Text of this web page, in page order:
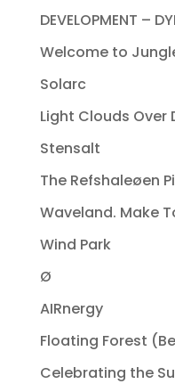
DEVELOPMENT –
Welcome to
Solarc
Light Clouds Over
Stensalt
The Refshaleøen
Waveland. Make
Wind Park
Ø
AIRnergy
Floating Forest
Celebrating the